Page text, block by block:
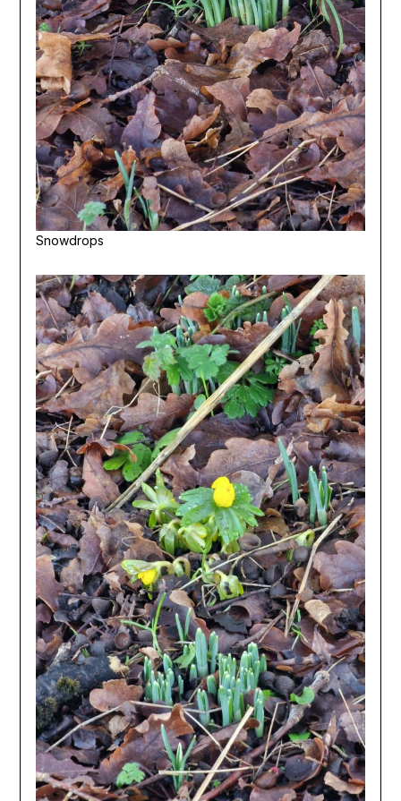
Snowdrops